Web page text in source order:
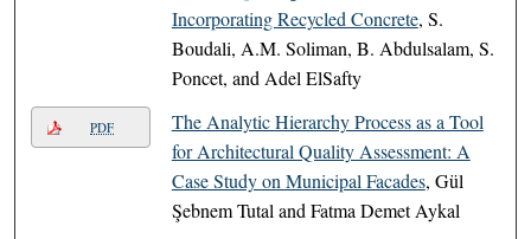
Incorporating Recycled Concrete, S.
Boudali, A.M. Soliman, B. Abdulsalam, S.
Poncet, and Adel ElSafty
PDF
The Analytic Hierarchy Process as a Tool
for Architectural Quality Assessment: A
Case Study on Municipal Facades, Gül
Şebnem Tutal and Fatma Demet Aykal